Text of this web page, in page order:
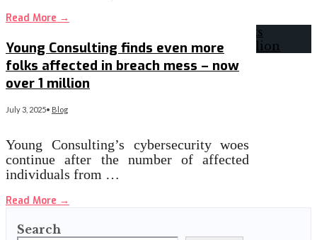
Read More →
Young Consulting finds even more
folks affected in breach mess – now
over 1 million
July 3, 2025• Blog
Young Consulting’s cybersecurity woes
continue after the number of affected
individuals from …
Read More →
Search